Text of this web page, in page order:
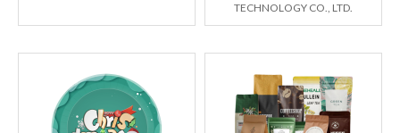
TECHNOLOGY CO., LTD.